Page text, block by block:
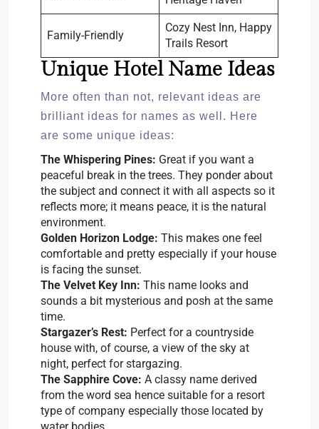
Family-Friendly
Cozy Nest Inn, Happy
Trails Resort
Unique Hotel Name Ideas
More often than not, relevant ideas are
brilliant ideas for names as well. Here
are some unique ideas:
The Whispering Pines: Great if you want a
peaceful break in the trees. They ponder about
the subject and connect it with all aspects so it
reflects more; it means peace, it is the natural
environment.
Golden Horizon Lodge: This makes one feel
comfortable and pretty especially if your house
is facing the sunset.
The Velvet Key Inn: This name looks and
sounds a bit mysterious and posh at the same
time.
Stargazer’s Rest: Perfect for a countryside
house with, of course, a view of the sky at
night, perfect for stargazing.
The Sapphire Cove: A classy name derived
from the word sea hence suitable for a resort
type of company especially those located by